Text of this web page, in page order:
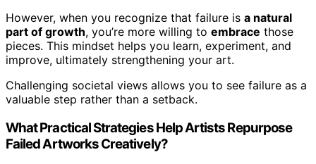
However, when you recognize that failure is a natural
part of growth, you’re more willing to embrace those
pieces. This mindset helps you learn, experiment, and
improve, ultimately strengthening your art.
Challenging societal views allows you to see failure as a
valuable step rather than a setback.
What Practical Strategies Help Artists Repurpose
Failed Artworks Creatively?